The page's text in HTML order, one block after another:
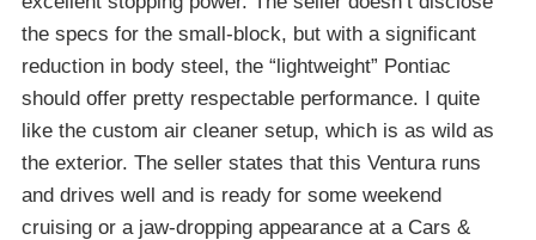
the specs for the small-block, but with a significant
reduction in body steel, the “lightweight” Pontiac
should offer pretty respectable performance. I quite
like the custom air cleaner setup, which is as wild as
the exterior. The seller states that this Ventura runs
and drives well and is ready for some weekend
cruising or a jaw-dropping appearance at a Cars &